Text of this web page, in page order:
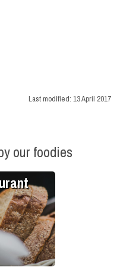
Last modified: 13 April 2017
our foodies